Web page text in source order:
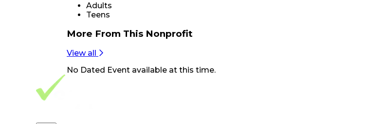
Adults
Teens
More From This Nonprofit
View all
No Dated Event available at this time.
Footer Navigation
VolunteerAlly Logo